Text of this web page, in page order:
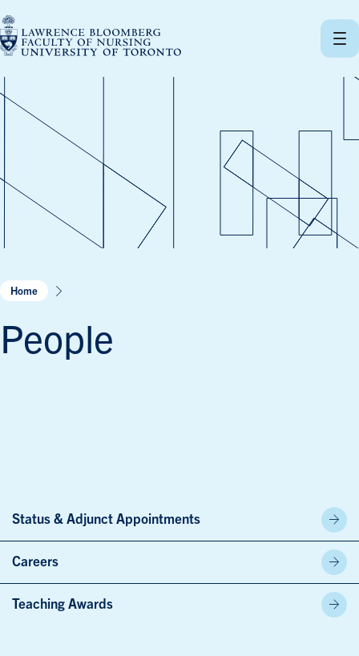
to
content
Home
People
Status & Adjunct Appointments
Careers
Teaching Awards